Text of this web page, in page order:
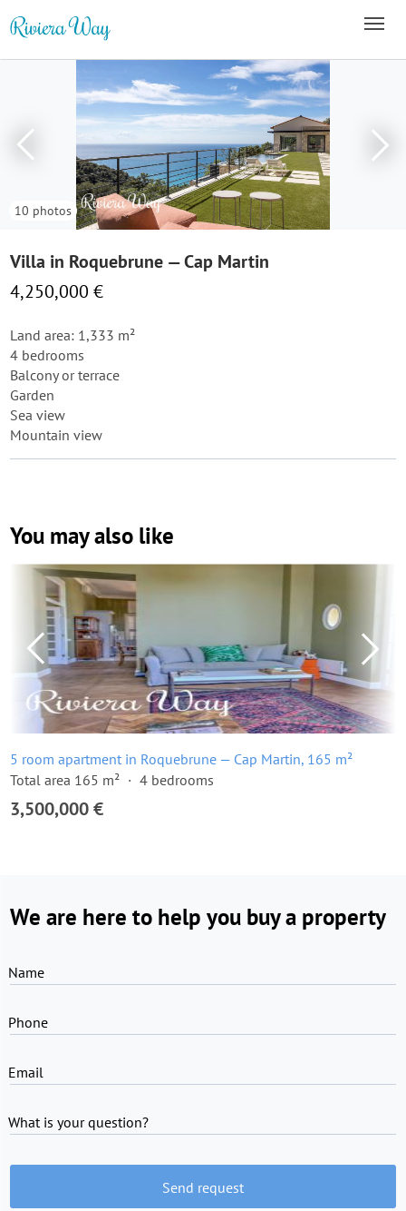
10 photos
Villa in Roquebrune — Cap Martin
4,250,000 €
Land area: 1,333 m²
4 bedrooms
Balcony or terrace
Garden
Sea view
Mountain view
You may also like
5 room apartment in Roquebrune — Cap Martin, 165 m²
Total area 165 m²
4 bedrooms
3,500,000 €
We are here to help you buy a property
Name
Phone
Email
What is your question?
Send request